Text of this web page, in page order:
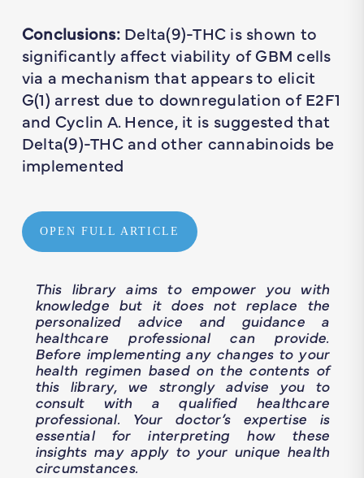
Conclusions: Delta(9)-THC is shown to
significantly affect viability of GBM cells
via a mechanism that appears to elicit
G(1) arrest due to downregulation of E2F1
and Cyclin A. Hence, it is suggested that
Delta(9)-THC and other cannabinoids be
implemented
OPEN FULL ARTICLE
This library aims to empower you with
knowledge but it does not replace the
personalized advice and guidance a
healthcare professional can provide.
Before implementing any changes to your
health regimen based on the contents of
this library, we strongly advise you to
consult with a qualified healthcare
professional. Your doctor’s expertise is
essential for interpreting how these
insights may apply to your unique health
circumstances.